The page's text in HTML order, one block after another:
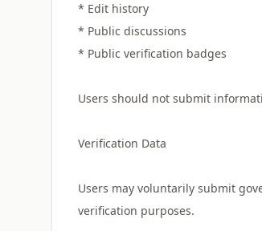
* Edit history
* Public discussions
* Public verification badges
Users should not submit
Verification Data
Users may voluntarily submit
verification purposes.